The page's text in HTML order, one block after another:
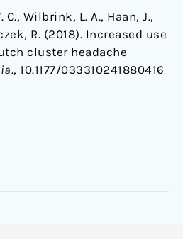
C., Wilbrink, L. A., Haan, J.,
R. (2018). Increased use
cluster headache
, 10.1177/033310241880416